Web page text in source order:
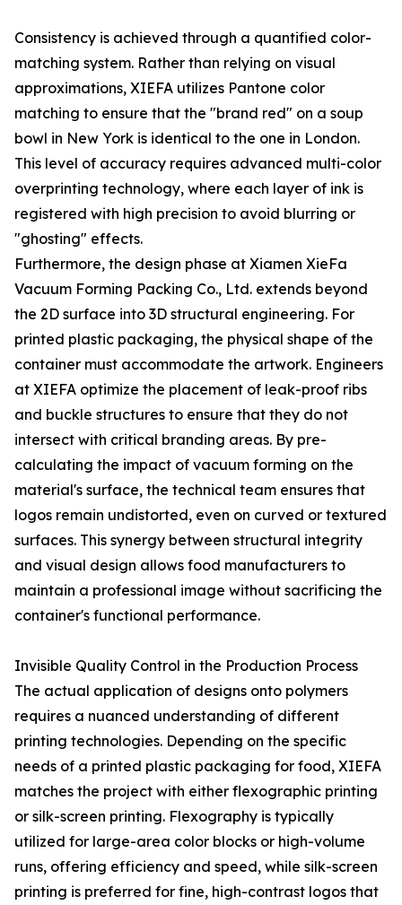
Consistency is achieved through a quantified color-
matching system. Rather than relying on visual
approximations, XIEFA utilizes Pantone color
matching to ensure that the "brand red" on a soup
bowl in New York is identical to the one in London.
This level of accuracy requires advanced multi-color
overprinting technology, where each layer of ink is
registered with high precision to avoid blurring or
"ghosting" effects.
Furthermore, the design phase at Xiamen XieFa
Vacuum Forming Packing Co., Ltd. extends beyond
the 2D surface into 3D structural engineering. For
printed plastic packaging, the physical shape of the
container must accommodate the artwork. Engineers
at XIEFA optimize the placement of leak-proof ribs
and buckle structures to ensure that they do not
intersect with critical branding areas. By pre-
calculating the impact of vacuum forming on the
material's surface, the technical team ensures that
logos remain undistorted, even on curved or textured
surfaces. This synergy between structural integrity
and visual design allows food manufacturers to
maintain a professional image without sacrificing the
container's functional performance.
Invisible Quality Control in the Production Process
The actual application of designs onto polymers
requires a nuanced understanding of different
printing technologies. Depending on the specific
needs of a printed plastic packaging for food, XIEFA
matches the project with either flexographic printing
or silk-screen printing. Flexography is typically
utilized for large-area color blocks or high-volume
runs, offering efficiency and speed, while silk-screen
printing is preferred for fine, high-contrast logos that